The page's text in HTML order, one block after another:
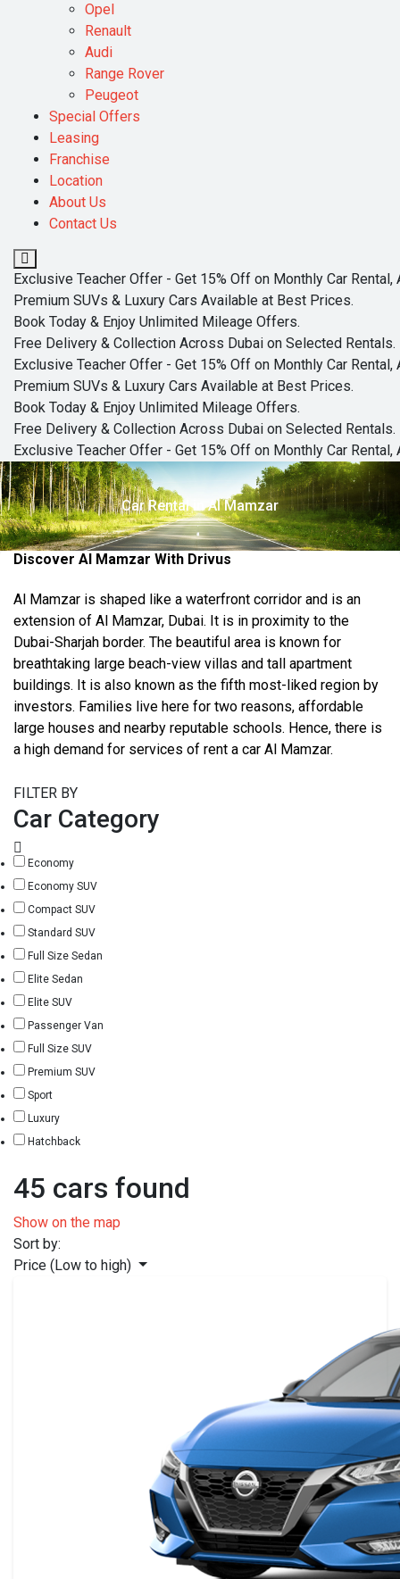
Opel
Renault
Audi
Range Rover
Peugeot
Special Offers
Leasing
Franchise
Location
About Us
Contact Us
Exclusive Teacher Offer - Get 15% Off on Monthly Car
Premium SUVs & Luxury Cars Available at Best Prices.
Book Today & Enjoy Unlimited Mileage Offers.
Free Delivery & Collection Across Dubai on Selected Rentals.
Exclusive Teacher Offer - Get 15% Off on Monthly Car
Premium SUVs & Luxury Cars Available at Best Prices.
Book Today & Enjoy Unlimited Mileage Offers.
Free Delivery & Collection Across Dubai on Selected Rentals.
Exclusive Teacher Offer - Get 15% Off on Monthly Car
Car Rental in Al Mamzar
Discover Al Mamzar With Drivus
Al Mamzar is shaped like a waterfront corridor and is an
extension of Al Mamzar, Dubai. It is in proximity to the
Dubai-Sharjah border. The beautiful area is known for
breathtaking large beach-view villas and tall apartment
buildings. It is also known as the fifth most-liked region by
investors. Families live here for two reasons, affordable
large houses and nearby reputable schools. Hence, there is
a high demand for services of rent a car Al Mamzar.
FILTER BY
Car Category
Economy
Economy SUV
Compact SUV
Standard SUV
Full Size Sedan
Elite Sedan
Elite SUV
Passenger Van
Full Size SUV
Premium SUV
Sport
Luxury
Hatchback
45 cars found
Show on the map
Sort by:
Price (Low to high)